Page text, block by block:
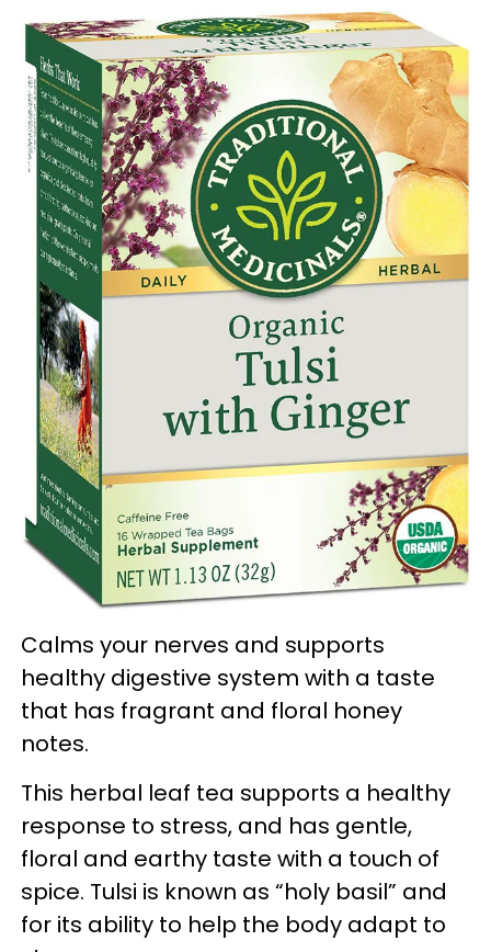
Calms your nerves and supports
healthy digestive system with a taste
that has fragrant and floral honey
notes.
This herbal leaf tea supports a healthy
response to stress, and has gentle,
floral and earthy taste with a touch of
spice. Tulsi is known as “holy basil” and
for its ability to help the body adapt to